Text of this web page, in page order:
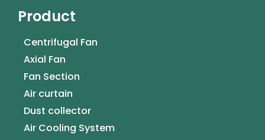
Product
Centrifugal Fan
Axial Fan
Fan Section
Air curtain
Dust collector
Air Cooling System